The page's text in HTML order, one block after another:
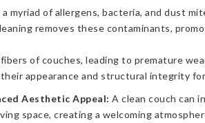
myriad of allergens, bacteria, and dust
removes these contaminants,
of couches, leading to premature
appearance and structural integrity
Aesthetic Appeal: A clean couch can
space, creating a welcoming